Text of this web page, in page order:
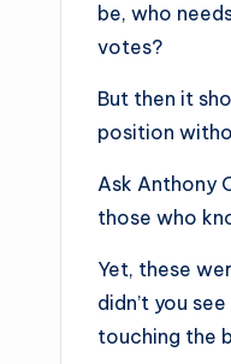
be, who
votes?
But then it
position
Ask Anthony
those who
Yet, these
didn’t you
touching the